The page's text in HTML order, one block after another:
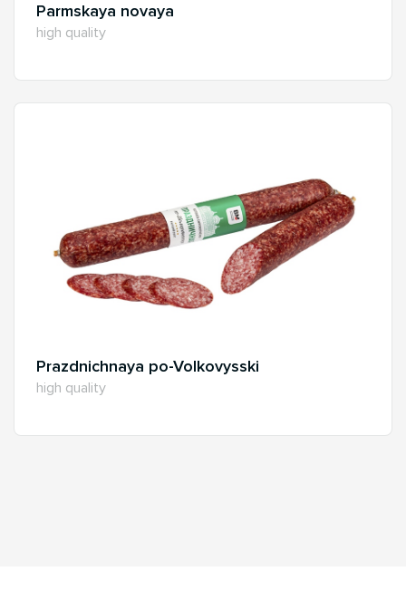
Parmskaya novaya
high quality
Prazdnichnaya po-Volkovysski
high quality